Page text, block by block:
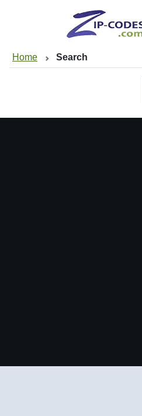
Home Search